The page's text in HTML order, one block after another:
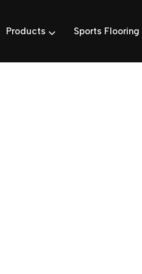
Products Sports Flooring